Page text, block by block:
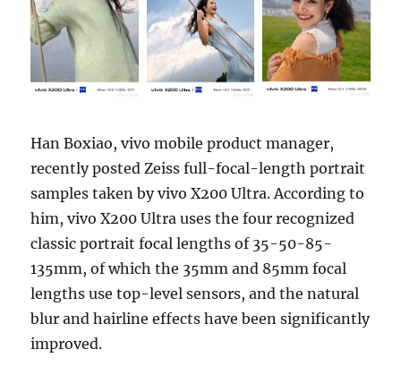
Han Boxiao, vivo mobile product manager,
recently posted Zeiss full-focal-length portrait
samples taken by vivo X200 Ultra. According to
him, vivo X200 Ultra uses the four recognized
classic portrait focal lengths of 35-50-85-
135mm, of which the 35mm and 85mm focal
lengths use top-level sensors, and the natural
blur and hairline effects have been significantly
improved.